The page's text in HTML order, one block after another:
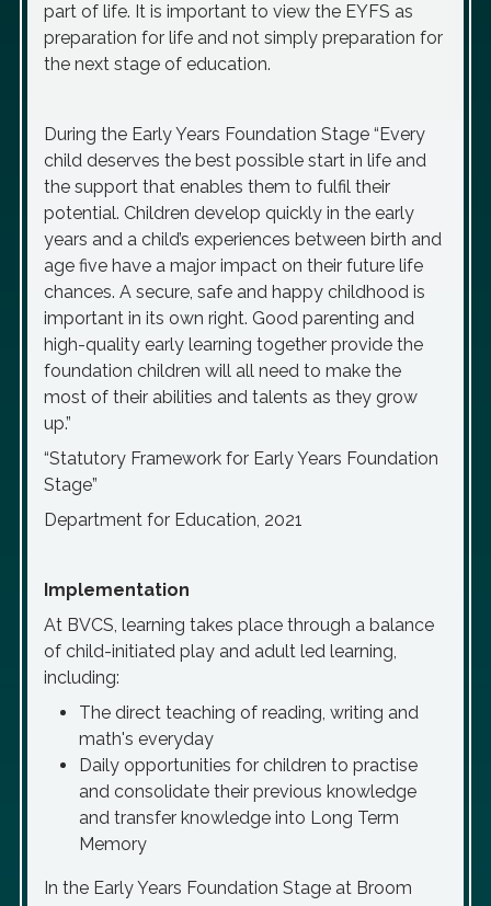
part of life. It is important to view the EYFS as
preparation for life and not simply preparation for
the next stage of education.
During the Early Years Foundation Stage “Every
child deserves the best possible start in life and
the support that enables them to fulfil their
potential. Children develop quickly in the early
years and a child’s experiences between birth and
age five have a major impact on their future life
chances. A secure, safe and happy childhood is
important in its own right. Good parenting and
high-quality early learning together provide the
foundation children will all need to make the
most of their abilities and talents as they grow
up.”
“Statutory Framework for Early Years Foundation
Stage”
Department for Education, 2021
Implementation
At BVCS, learning takes place through a balance
of child-initiated play and adult led learning,
including:
The direct teaching of reading, writing and
math's everyday
Daily opportunities for children to practise
and consolidate their previous knowledge
and transfer knowledge into Long Term
Memory
In the Early Years Foundation Stage at Broom